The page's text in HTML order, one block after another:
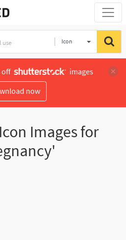
Icon
off
images
now
Icon Images for